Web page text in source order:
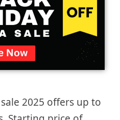
2025 offers up to